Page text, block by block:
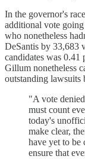
In the governor's
additional vote
who nonetheless
DeSantis by 33,683
candidates was 0.41
Gillum nonetheless
outstanding lawsuits
"A vote
must count
today's
make clear,
have yet to be
ensure that